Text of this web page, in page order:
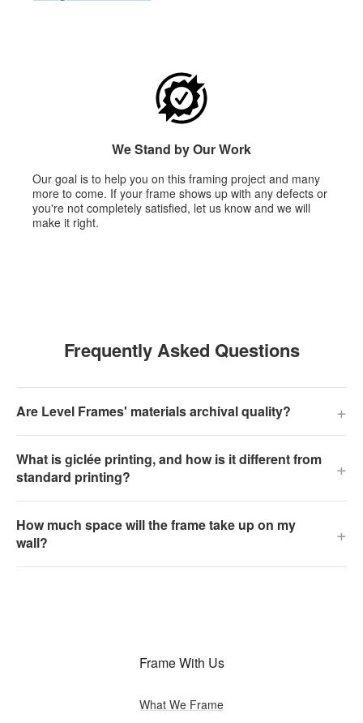
We Stand by Our Work
Our goal is to help you on this framing project and many
more to come. If your frame shows up with any defects or
you're not completely satisfied, let us know and we will
make it right.
Frequently Asked Questions
Are Level Frames' materials archival quality? +
What is giclée printing, and how is it different from
standard printing?
+
How much space will the frame take up on my
wall?
+
Frame With Us
What We Frame